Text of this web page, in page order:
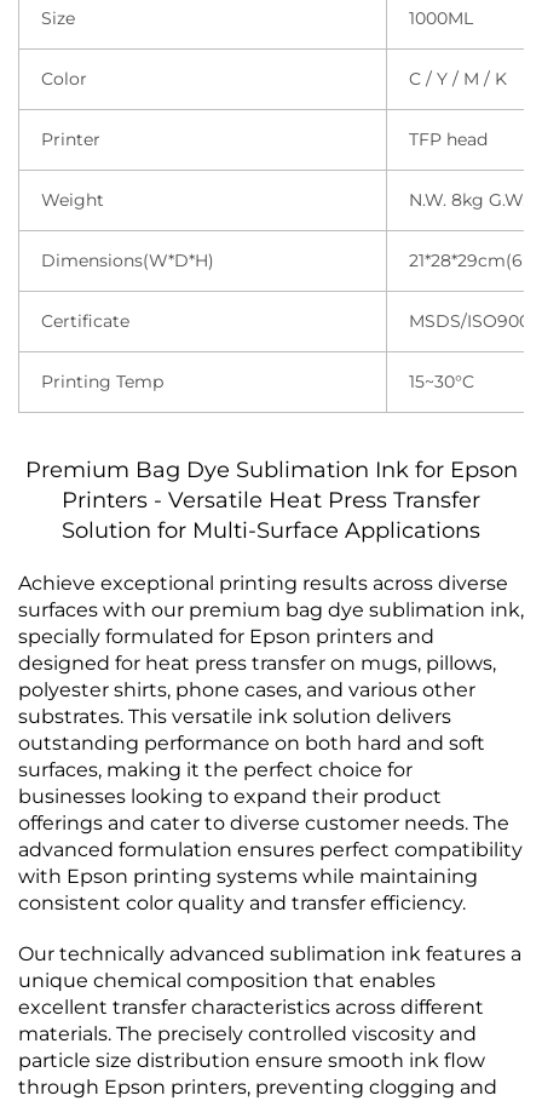
Size 1000ML
Color C / Y / M / K
Printer TFP head
Weight N.W. 8kg
Dimensions(W*D*H) 21*28*29cm(6
Certificate MSDS/ISO9001
Printing Temp 15~30°C
Premium Bag Dye Sublimation Ink for Epson
Printers - Versatile Heat Press Transfer
Solution for Multi-Surface Applications
Achieve exceptional printing results across diverse
surfaces with our premium bag dye sublimation ink,
specially formulated for Epson printers and
designed for heat press transfer on mugs, pillows,
polyester shirts, phone cases, and various other
substrates. This versatile ink solution delivers
outstanding performance on both hard and soft
surfaces, making it the perfect choice for
businesses looking to expand their product
offerings and cater to diverse customer needs. The
advanced formulation ensures perfect compatibility
with Epson printing systems while maintaining
consistent color quality and transfer efficiency.
Our technically advanced sublimation ink features a
unique chemical composition that enables
excellent transfer characteristics across different
materials. The precisely controlled viscosity and
particle size distribution ensure smooth ink flow
through Epson printers, preventing clogging and